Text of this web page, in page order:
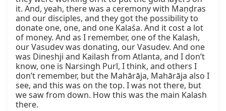
it. And, yeah, there was a ceremony with Maṇḍras
and our disciples, and they got the possibility to
donate one, one, and one Kalaśa. And it cost a lot
of money. And as I remember, one of the Kalash,
our Vasudev was donating, our Vasudev. And one
was Dineshji and Kailash from Atlanta, and I don’t
know, one is Narsingh Purī, I think, and others I
don’t remember, but the Mahārāja, Mahārāja also I
see, and this was on the top. I was not there, but
we saw from down. How this was the main Kalash
there.